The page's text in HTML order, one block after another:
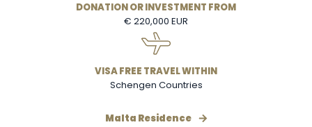
DONATION OR INVESTMENT FROM
€ 220,000 EUR
VISA FREE TRAVEL WITHIN
Schengen Countries
Malta Residence